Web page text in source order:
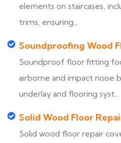
elements on staircases,
trims, ensuring...
Soundproofing Wood
Soundproof floor fitting
airborne and impact noise
underlay and flooring syst...
Solid Wood Floor
Solid wood floor repair